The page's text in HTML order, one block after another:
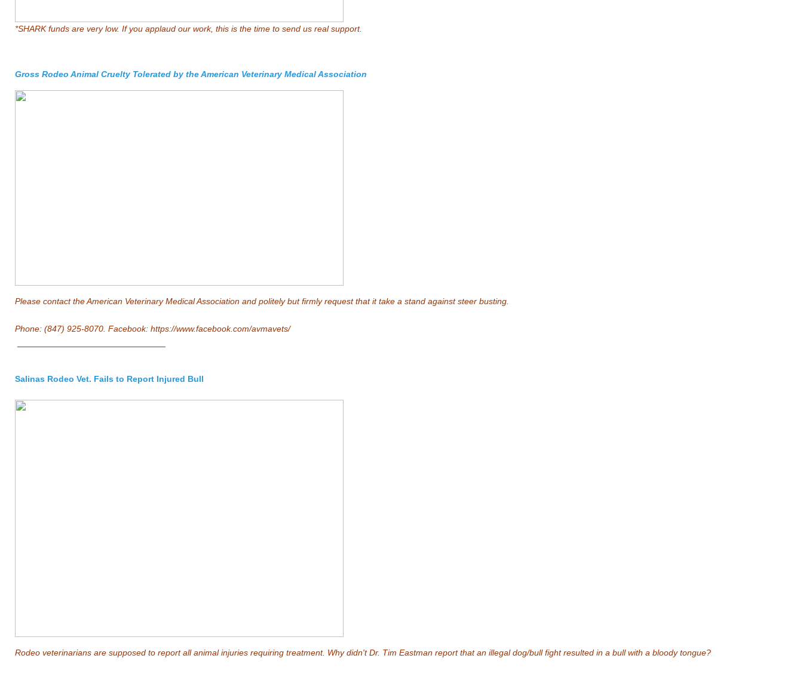
*SHARK funds are very low. If you applaud our work, this is the time to send us real support.
Gross Rodeo Animal Cruelty Tolerated by the American Veterinary Medical Association
Please contact the American Veterinary Medical Association and politely but firmly request that it take a stand against steer busting.
Phone: (847) 925-8070. Facebook: https://www.facebook.com/avmavets/
Salinas Rodeo Vet. Fails to Report Injured Bull
Rodeo veterinarians are supposed to report all animal injuries requiring treatment. Why didn't Dr. Tim Eastman report that an illegal dog/bull fight resulted in a bull with a bloody tongue?